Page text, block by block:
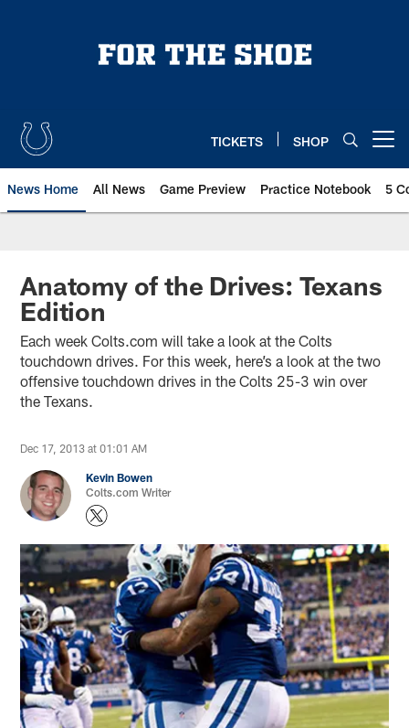
TICKETS SHOP
News Home All News Game Preview Practice Notebook 5
Anatomy of the Drives: Texans
Edition
Each week Colts.com will take a look at the Colts
touchdown drives. For this week, here’s a look at the two
offensive touchdown drives in the Colts 25-3 win over
the Texans.
Dec 17, 2013 at 01:01 AM
Kevin Bowen
Colts.com Writer